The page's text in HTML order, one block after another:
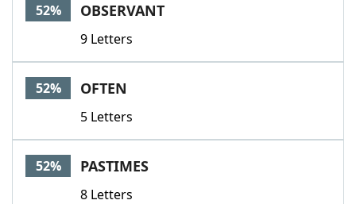
52% OBSERVANT
9 Letters
52% OFTEN
5 Letters
52% PASTIMES
8 Letters